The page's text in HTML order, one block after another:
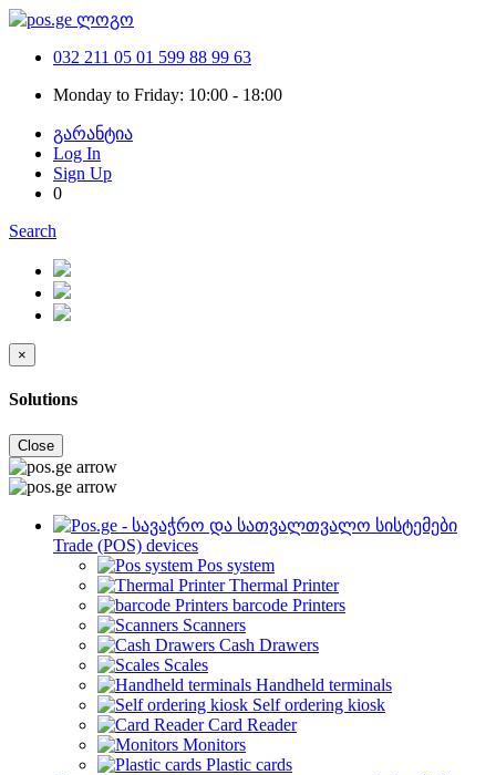
032 211 05 01 599 88 99 63
Monday to Friday: 10:00 - 18:00
გარანტია
Log In
Sign Up
0
Search
×
Solutions
Close
Trade (POS) devices
Pos system
Thermal Printer
barcode Printers
Scanners
Cash Drawers
Scales
Handheld terminals
Self ordering kiosk
Card Reader
Monitors
Plastic cards